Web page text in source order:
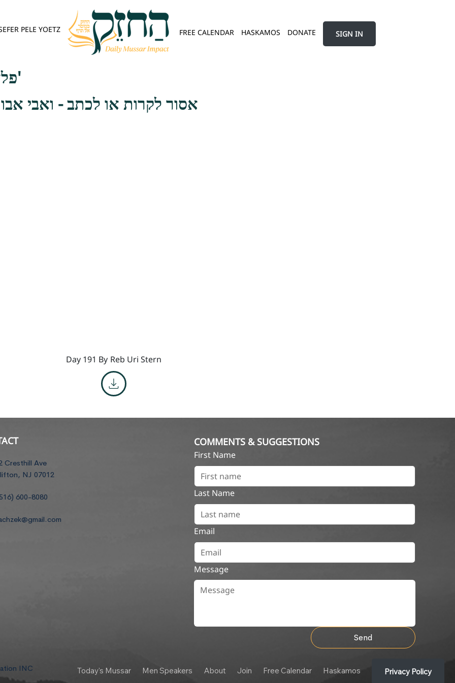
PELE YOETZ FREE CALENDAR HASKAMOS DONATE SIGN IN
פלא יועץ - אות ד'
אסור לקרות או לכתב - ואבי
Day 191 By Reb Uri Stern
Cresthill Ave
NJ 07012
600-8080
COMMENTS & SUGGESTIONS
First Name
Last Name
Email
Message
Send
INC Today's Mussar Men Speakers About Join Free Calendar Haskamos Privacy Policy